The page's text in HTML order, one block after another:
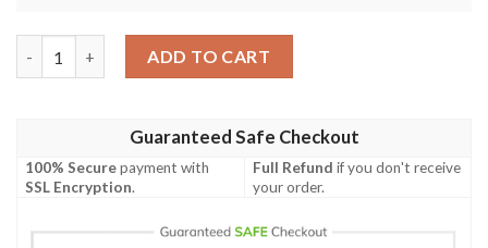
ADD TO CART
Guaranteed Safe Checkout
100% Securepayment with
SSL Encryption.
Full Refund if you don't receive
your order.